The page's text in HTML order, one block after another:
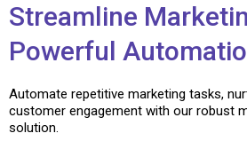
Streamline
Powerful
Automate repetitive marketing tasks,
customer engagement with our robust
solution.